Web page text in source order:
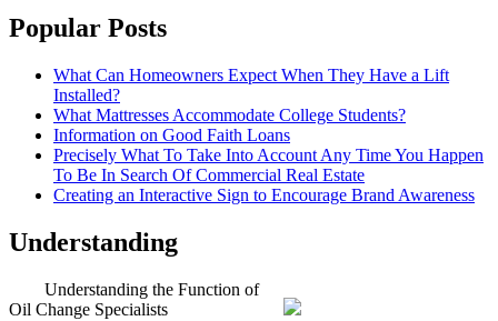
Popular Posts
What Can Homeowners Expect When They Have a Lift
Installed?
What Mattresses Accommodate College Students?
Information on Good Faith Loans
Precisely What To Take Into Account Any Time You Happen
To Be In Search Of Commercial Real Estate
Creating an Interactive Sign to Encourage Brand Awareness
Understanding
Understanding the Function of
Oil Change Specialists